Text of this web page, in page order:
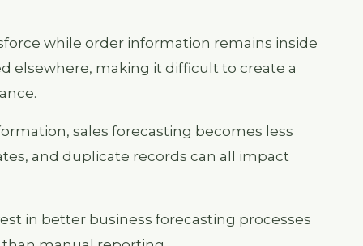
while order information remains inside
elsewhere, making it difficult to create a
sales forecasting becomes less
and duplicate records can all impact
in better business forecasting processes